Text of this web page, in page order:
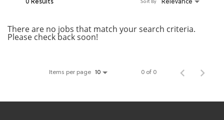
0 Results Relevance
Sort By
There are no jobs that match your search criteria.
Please check back soon!
Items per page 10 0 of 0